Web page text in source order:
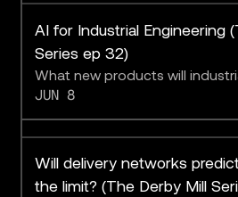
AI for Industrial Engineering
Series ep 32)
What new products will
able to create with the help of
better able to emulate real-
JUN 8
Will delivery networks
the limit? (The Derby Mill